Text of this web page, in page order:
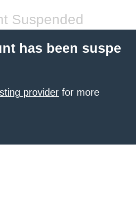
Suspended
has been suspe
provider for more